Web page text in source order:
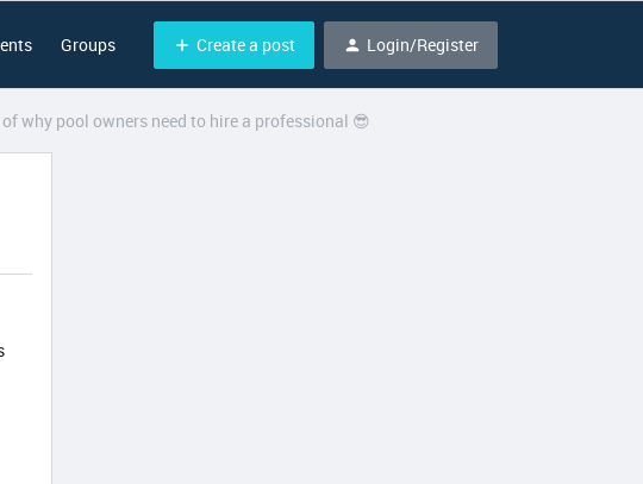
Groups Create a post Login/Register
why pool owners need to hire a professional 😎